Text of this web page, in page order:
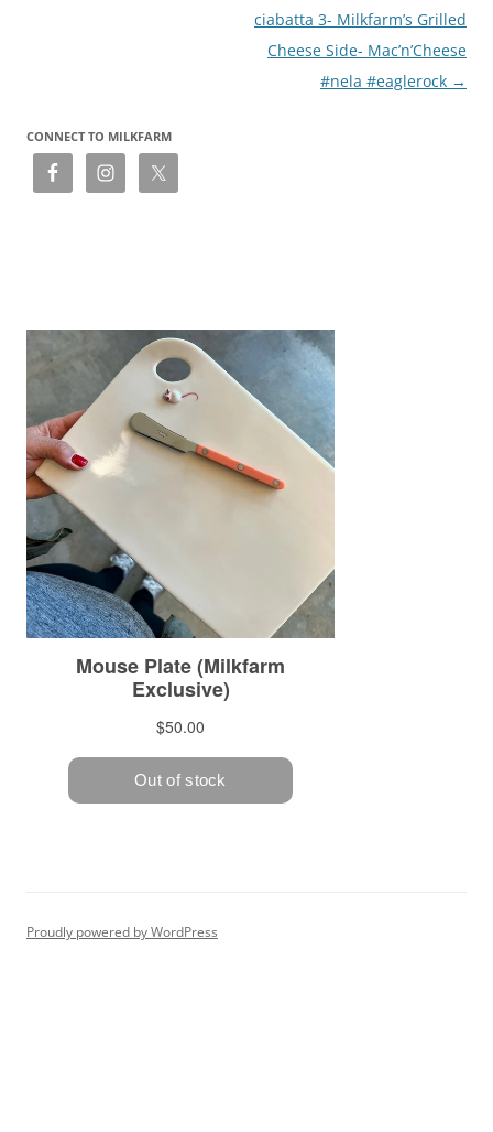
ciabatta 3- Milkfarm’s Grilled
Cheese Side- Mac’n’Cheese
#nela #eaglerock →
CONNECT TO MILKFARM
Proudly powered by WordPress